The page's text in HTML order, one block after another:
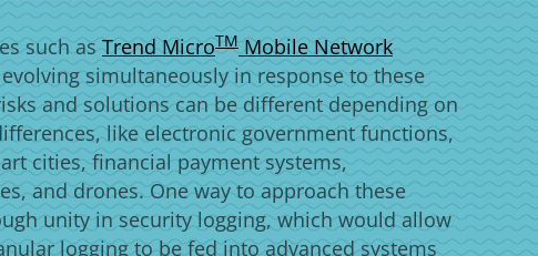
such as Trend MicroTM Mobile Network
Products
simultaneously in response to these
and solutions can be different depending on
like electronic government functions,
cities, financial payment systems,
and drones. One way to approach these
unity in security logging, which would allow
logging to be fed into advanced systems